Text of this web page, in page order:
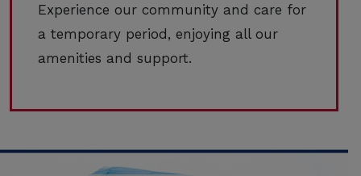
Experience our community and care for
a temporary period, enjoying all our
amenities and support.